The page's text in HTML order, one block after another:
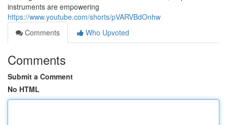
instruments are empowering
https://www.youtube.com/shorts/pVARVBdOnhw
Comments
Who Upvoted
Comments
Submit a Comment
No HTML